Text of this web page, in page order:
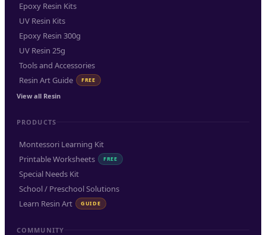
Epoxy Resin Kits
UV Resin Kits
Epoxy Resin 300g
UV Resin 25g
Tools and Accessories
Resin Art Guide
FREE
View all Resin
PRODUCTS
Montessori Learning Kit
Printable Worksheets
FREE
Special Needs Kit
School / Preschool Solutions
Learn Resin Art
GUIDE
COMMUNITY